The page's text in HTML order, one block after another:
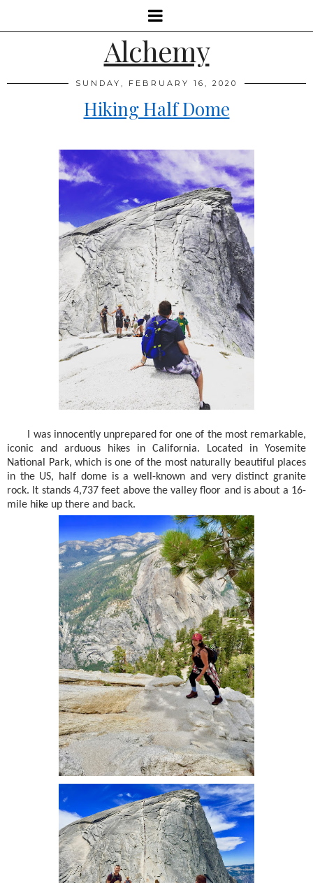
Alchemy
SUNDAY, FEBRUARY 16, 2020
Hiking Half Dome
I was innocently unprepared for one of the most remarkable,
iconic and arduous hikes in California. Located in Yosemite
National Park, which is one of the most naturally beautiful places
in the US, half dome is a well-known and very distinct granite
rock. It stands 4,737 feet above the valley floor and is about a 16-
mile hike up there and back.